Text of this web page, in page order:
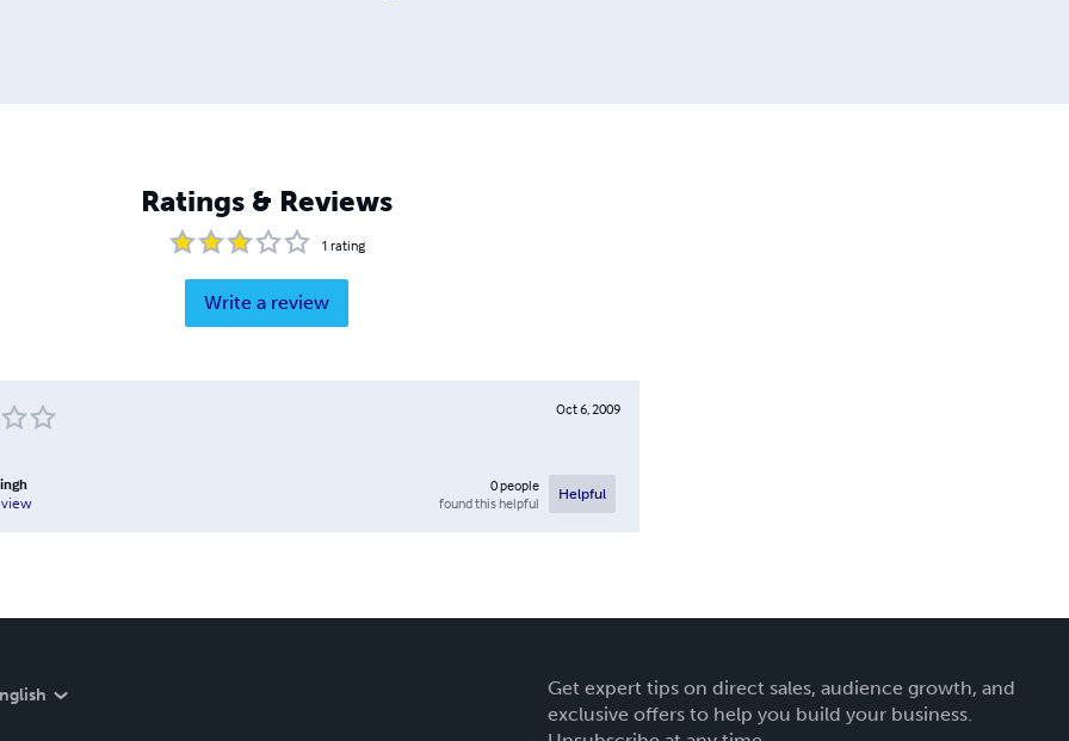
Ratings & Reviews
1 rating
Write a review
Oct 6, 2009
0people
found this helpful
Helpful
Get expert tips on direct sales, audience growth, and
exclusive offers to help you build your business.